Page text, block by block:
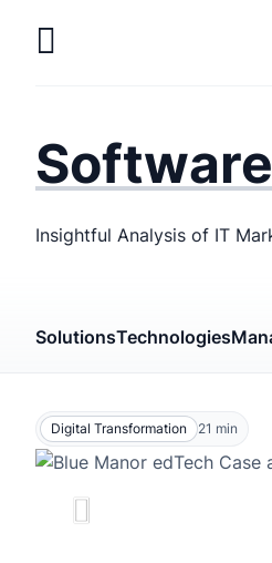
Mobile
Insightful Analysis of IT
SolutionsTechnologies
Digital Transformation 21 min